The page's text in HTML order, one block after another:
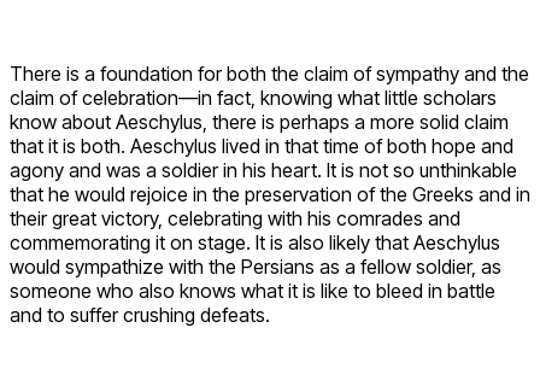
There is a foundation for both the claim of sympathy and the
claim of celebration—in fact, knowing what little scholars
know about Aeschylus, there is perhaps a more solid claim
that it is both. Aeschylus lived in that time of both hope and
agony and was a soldier in his heart. It is not so unthinkable
that he would rejoice in the preservation of the Greeks and in
their great victory, celebrating with his comrades and
commemorating it on stage. It is also likely that Aeschylus
would sympathize with the Persians as a fellow soldier, as
someone who also knows what it is like to bleed in battle
and to suffer crushing defeats.